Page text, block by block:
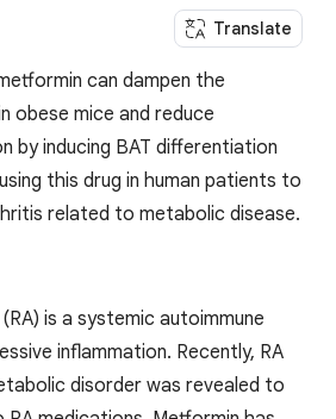
Translate
can dampen the
obese mice and reduce
by inducing BAT differentiation
this drug in human patients to
related to metabolic disease.
is a systemic autoimmune
inflammation. Recently, RA
disorder was revealed to